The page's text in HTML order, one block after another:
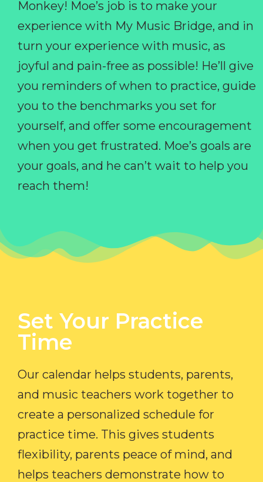
Monkey! Moe’s job is to make your
experience with My Music Bridge, and in
turn your experience with music, as
joyful and pain-free as possible! He’ll give
you reminders of when to practice, guide
you to the benchmarks you set for
yourself, and offer some encouragement
when you get frustrated. Moe’s goals are
your goals, and he can’t wait to help you
reach them!
Set Your Practice
Time​
Our calendar helps students, parents,
and music teachers work together to
create a personalized schedule for
practice time. This gives students
flexibility, parents peace of mind, and
helps teachers demonstrate how to